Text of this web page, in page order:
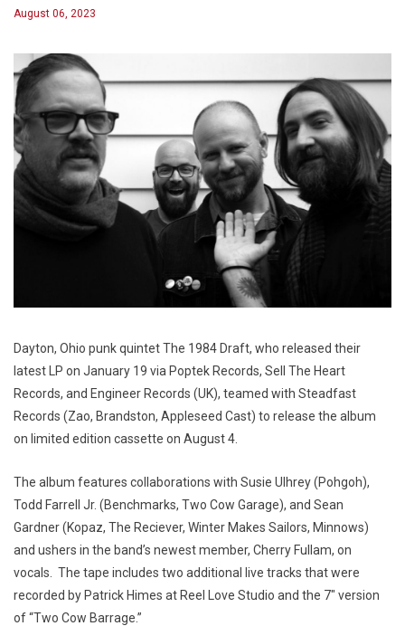
August 06, 2023
Dayton, Ohio punk quintet The 1984 Draft, who released their
latest LP on January 19 via Poptek Records, Sell The Heart
Records, and Engineer Records (UK), teamed with Steadfast
Records (Zao, Brandston, Appleseed Cast) to release the album
on limited edition cassette on August 4.
The album features collaborations with Susie Ulhrey (Pohgoh),
Todd Farrell Jr. (Benchmarks, Two Cow Garage), and Sean
Gardner (Kopaz, The Reciever, Winter Makes Sailors, Minnows)
and ushers in the band’s newest member, Cherry Fullam, on
vocals. The tape includes two additional live tracks that were
recorded by Patrick Himes at Reel Love Studio and the 7″ version
of “Two Cow Barrage.”